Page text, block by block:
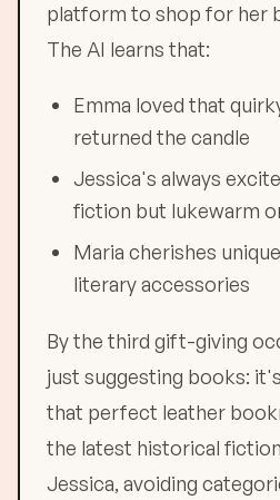
platform to shop for her
The AI learns that:
Emma loved that
returned the candle
Jessica's always
fiction but lukewarm
Maria cherishes
literary accessories
By the third gift-giving
just suggesting books:
that perfect leather
the latest historical
Jessica, avoiding